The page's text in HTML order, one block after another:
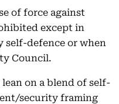
of force against
except in
self-defence or when
Council.
on a blend of self-
security framing